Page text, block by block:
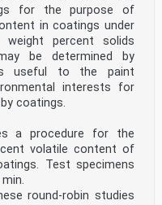
for the purpose of
in coatings under
percent solids
be determined by
useful to the paint
interests for
coatings.
a procedure for the
volatile content of
Test specimens
round-robin studies